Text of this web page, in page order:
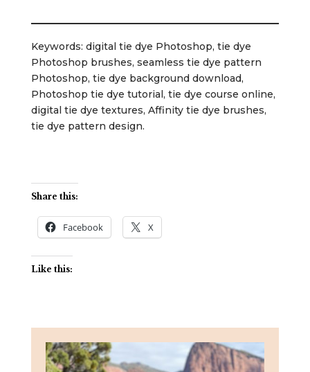
Keywords: digital tie dye Photoshop, tie dye
Photoshop brushes, seamless tie dye pattern
Photoshop, tie dye background download,
Photoshop tie dye tutorial, tie dye course online,
digital tie dye textures, Affinity tie dye brushes,
tie dye pattern design.
Share this:
Facebook X
Like this: